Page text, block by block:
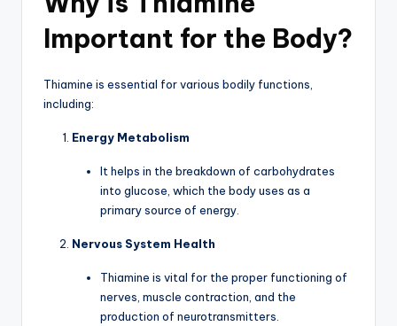
Important for the Body?
Thiamine is essential for various bodily functions,
including:
Energy Metabolism
It helps in the breakdown of carbohydrates
into glucose, which the body uses as a
primary source of energy.
Nervous System Health
Thiamine is vital for the proper functioning of
nerves, muscle contraction, and the
production of neurotransmitters.